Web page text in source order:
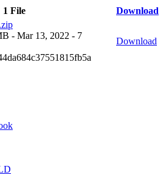
1 File
Download
- Mar 13, 2022 - 7
Download